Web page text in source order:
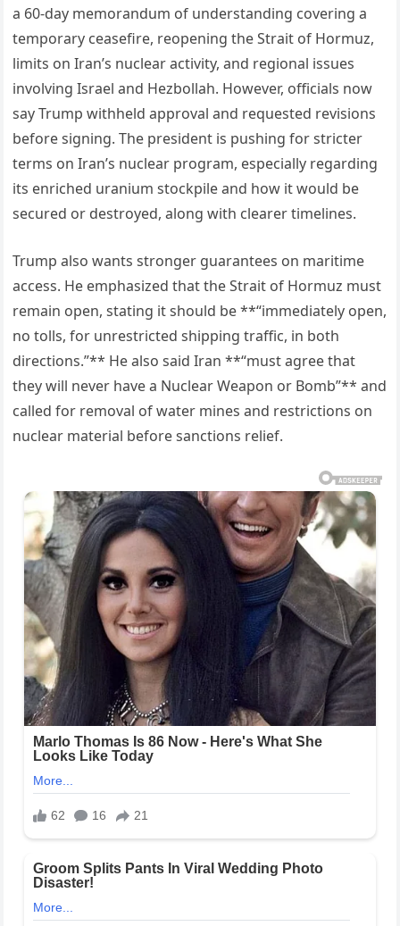
a 60-day memorandum of understanding covering a
temporary ceasefire, reopening the Strait of Hormuz,
limits on Iran’s nuclear activity, and regional issues
involving Israel and Hezbollah. However, officials now
say Trump withheld approval and requested revisions
before signing. The president is pushing for stricter
terms on Iran’s nuclear program, especially regarding
its enriched uranium stockpile and how it would be
secured or destroyed, along with clearer timelines.
Trump also wants stronger guarantees on maritime
access. He emphasized that the Strait of Hormuz must
remain open, stating it should be **“immediately open,
no tolls, for unrestricted shipping traffic, in both
directions.”** He also said Iran **“must agree that
they will never have a Nuclear Weapon or Bomb”** and
called for removal of water mines and restrictions on
nuclear material before sanctions relief.